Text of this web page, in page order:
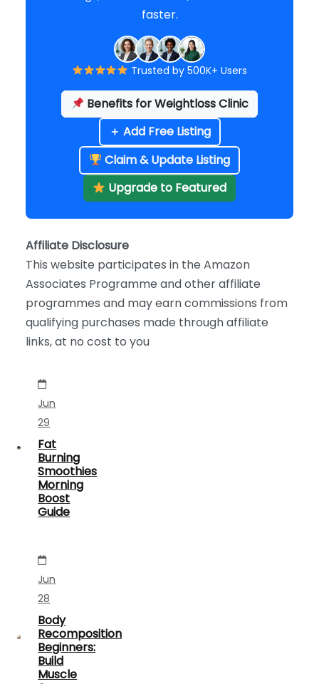
faster.
Trusted by 500K+ Users
Benefits for Weightloss Clinic
＋ Add Free Listing
Claim & Update Listing
Upgrade to Featured
Affiliate Disclosure
This website participates in the Amazon
Associates Programme and other affiliate
programmes and may earn commissions from
qualifying purchases made through affiliate
links, at no cost to you
Jun
29
Fat
Burning
Smoothies
Morning
Boost
Guide
Jun
28
Body
Recomposition
Beginners:
Build
Muscle